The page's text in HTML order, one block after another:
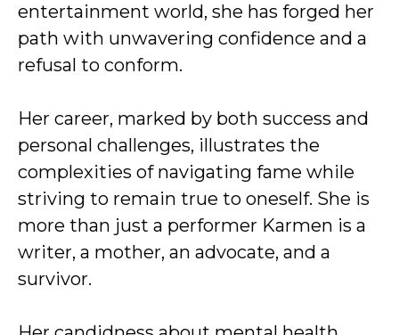
entertainment world, she has forged her
path with unwavering confidence and a
refusal to conform.
Her career, marked by both success and
personal challenges, illustrates the
complexities of navigating fame while
striving to remain true to oneself. She is
more than just a performer Karmen is a
writer, a mother, an advocate, and a
survivor.